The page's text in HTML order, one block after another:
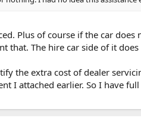
Plus of course if the car
The hire car side of it
the extra cost of dealer
I attached earlier. So I have